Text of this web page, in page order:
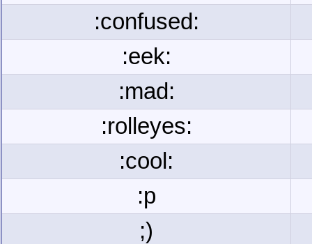
:confused:
:eek:
:mad:
:rolleyes:
:cool:
:p
;)